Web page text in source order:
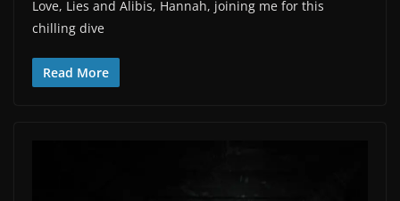
Love, Lies and Alibis, Hannah, joining me for this
chilling dive
Read More